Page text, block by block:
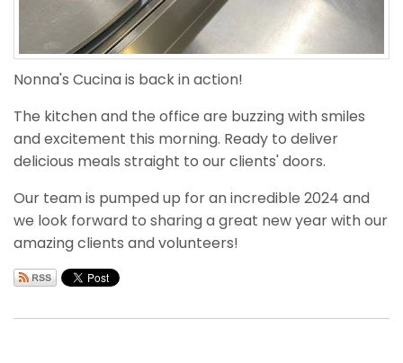
Nonna's Cucina is back in action!
The kitchen and the office are buzzing with smiles
and excitement this morning. Ready to deliver
delicious meals straight to our clients' doors.
Our team is pumped up for an incredible 2024 and
we look forward to sharing a great new year with our
amazing clients and volunteers!